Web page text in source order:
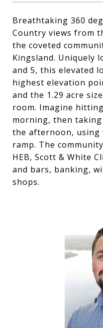
Breathtaking 360
Country views from
the coveted
Kingsland. Uniquely
and 5, this elevated
highest elevation
and the 1.29 acre
room. Imagine
morning, then
the afternoon, using
ramp. The
HEB, Scott & White
and bars, banking,
shops.